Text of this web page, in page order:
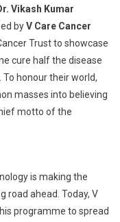
A
Programme
To
Unite
The
World
Against
Vikash Kumar
byV Care Cancer
Trust to showcase
cure half the disease
honour their world,
masses into believing
motto of the
is making the
road ahead. Today, V
programme to spread